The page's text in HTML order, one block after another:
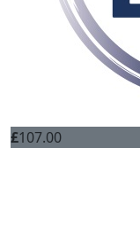
£107.00